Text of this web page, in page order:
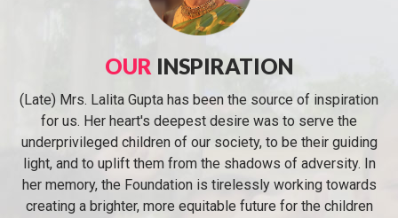
OUR INSPIRATION
(Late) Mrs. Lalita Gupta has been the source of inspiration
for us. Her heart's deepest desire was to serve the
underprivileged children of our society, to be their guiding
light, and to uplift them from the shadows of adversity. In
her memory, the Foundation is tirelessly working towards
creating a brighter, more equitable future for the children